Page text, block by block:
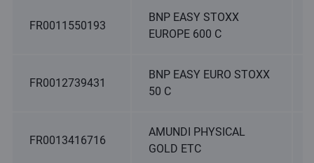
FR0011550193
BNP EASY STOXX
EUROPE 600 C
FR0012739431
BNP EASY EURO STOXX
50 C
FR0013416716
AMUNDI PHYSICAL
GOLD ETC